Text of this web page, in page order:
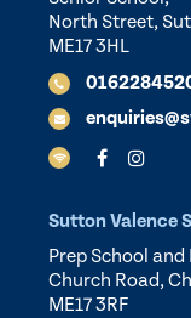
North Street,
ME17 3HL
Sutton Valence
Prep School
Church Road,
ME17 3RF